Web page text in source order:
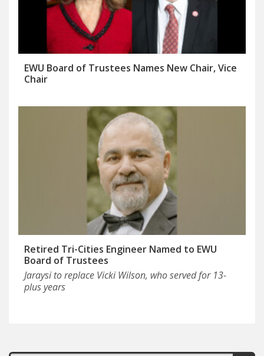
EWU Board of Trustees Names New Chair, Vice
Chair
Retired Tri-Cities Engineer Named to EWU
Board of Trustees
Jaraysi to replace Vicki Wilson, who served for 13-
plus years